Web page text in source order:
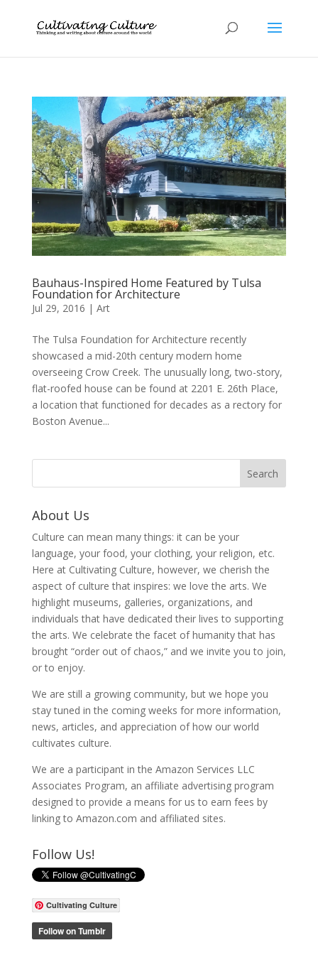
Bauhaus-Inspired Home Featured by Tulsa
Foundation for Architecture
Jul 29, 2016 | Art
The Tulsa Foundation for Architecture recently
showcased a mid-20th century modern home
overseeing Crow Creek. The unusually long, two-story,
flat-roofed house can be found at 2201 E. 26th Place,
a location that functioned for decades as a rectory for
Boston Avenue...
About Us
Culture can mean many things: it can be your
language, your food, your clothing, your religion, etc.
Here at Cultivating Culture, however, we cherish the
aspect of culture that inspires: we love the arts. We
highlight museums, galleries, organizations, and
individuals that have dedicated their lives to supporting
the arts. We celebrate the facet of humanity that has
brought “order out of chaos,” and we invite you to join,
or to enjoy.
We are still a growing community, but we hope you
stay tuned in the coming weeks for more information,
news, articles, and appreciation of how our world
cultivates culture.
We are a participant in the Amazon Services LLC
Associates Program, an affiliate advertising program
designed to provide a means for us to earn fees by
linking to Amazon.com and affiliated sites.
Follow Us!
Cultivating Culture